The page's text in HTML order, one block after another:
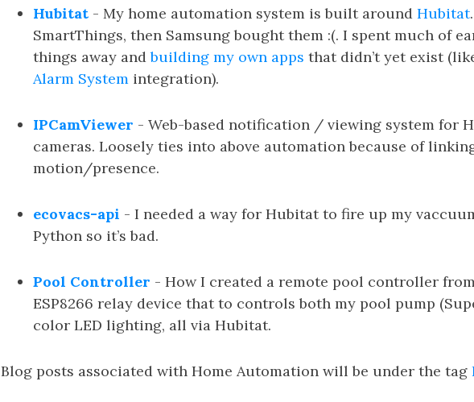
Hubitat - My home automation system is built around Hubitat
SmartThings, then Samsung bought them :(. I spent much of
things away andbuilding my own apps that didn’t yet exist
Alarm System integration).
IPCamViewer - Web-based notification / viewing system for
cameras. Loosely ties into above automation because of
motion/presence.
ecovacs-api - I needed a way for Hubitat to fire up my
Python so it’s bad.
Pool Controller - How I created a remote pool controller
ESP8266 relay device that to controls both my pool pump
color LED lighting, all via Hubitat.
Blog posts associated with Home Automation will be under the tag